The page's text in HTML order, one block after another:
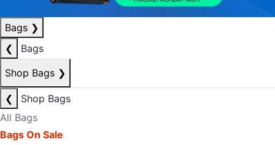
Bags ❯
❮
Bags
Shop Bags ❯
❮
Shop Bags
All Bags
Bags On Sale